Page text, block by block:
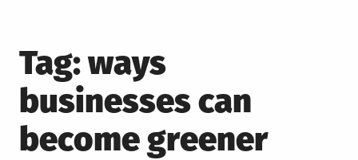
Tag:ways
businesses can
become greener